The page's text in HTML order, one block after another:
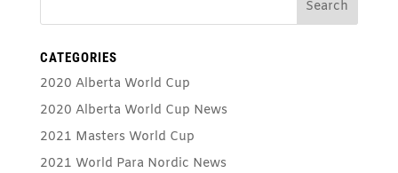
CATEGORIES
2020 Alberta World Cup
2020 Alberta World Cup News
2021 Masters World Cup
2021 World Para Nordic News